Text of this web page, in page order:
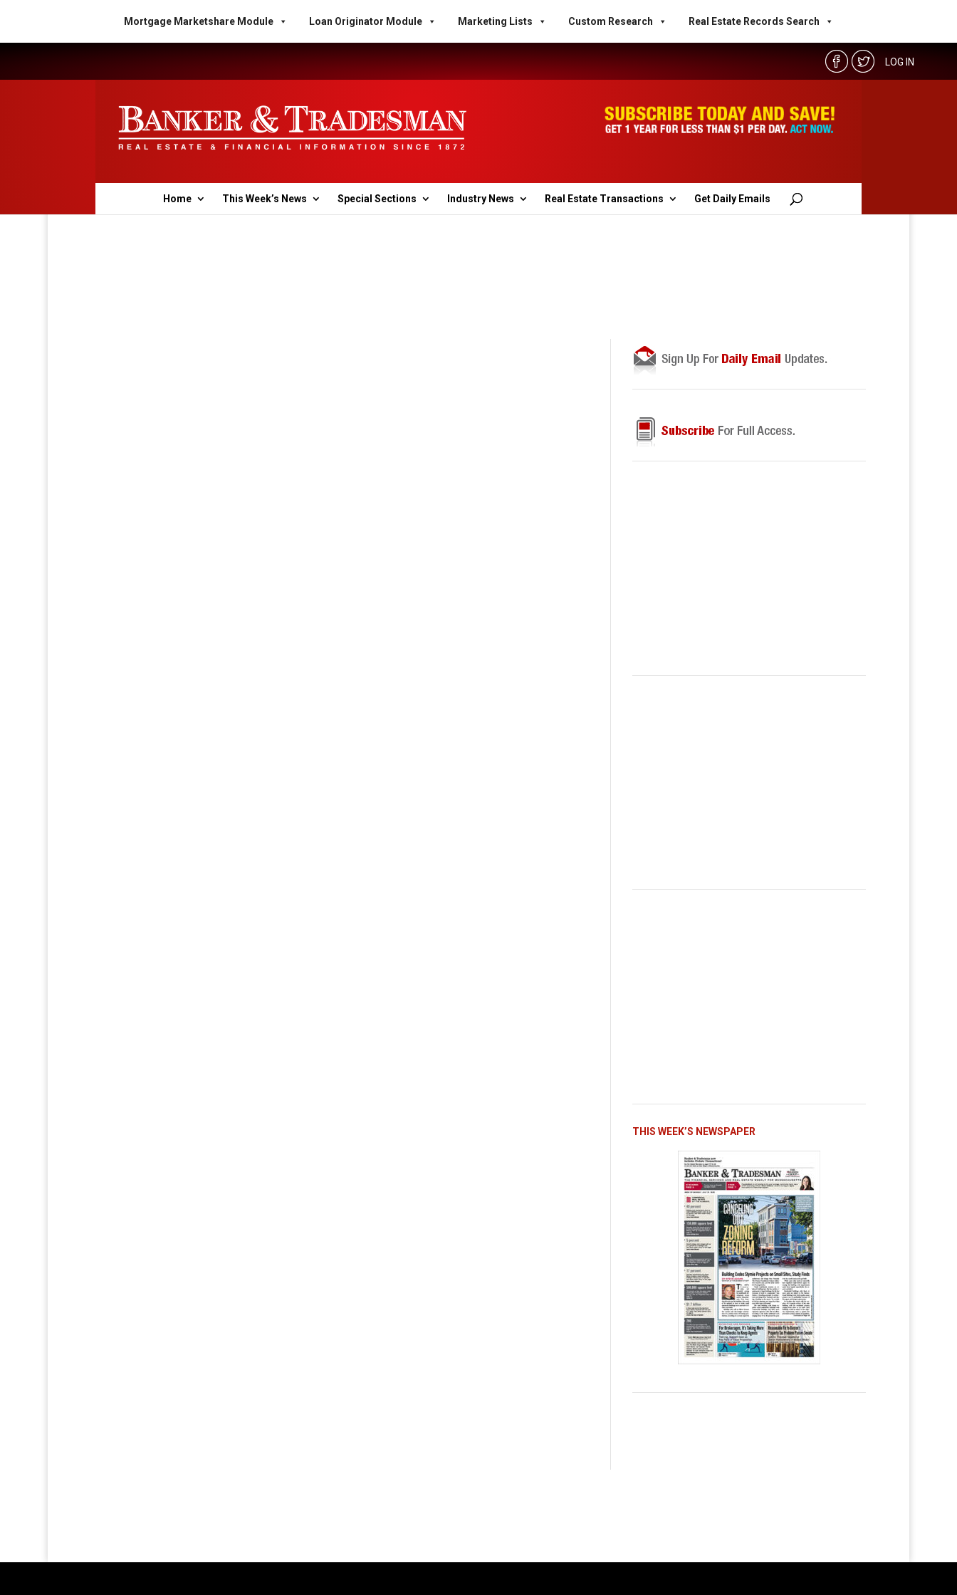
Mortgage Marketshare Module Loan Originator Module Marketing Lists Custom Research Real Estate Records Search
LOG IN
Home This Week’s News Special Sections Industry News Real Estate Transactions Get Daily Emails
THIS WEEK’S NEWSPAPER